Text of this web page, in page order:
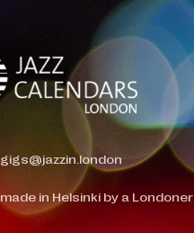
gigs@jazzin.london
made in Helsinki by a Londoner